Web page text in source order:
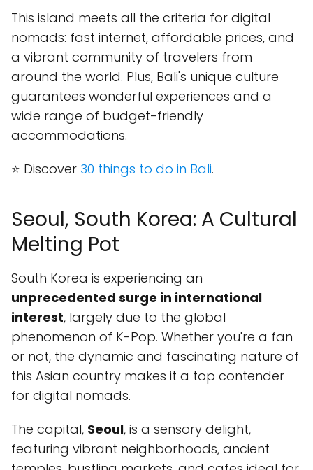
This island meets all the criteria for digital
nomads: fast internet, affordable prices, and
a vibrant community of travelers from
around the world. Plus, Bali's unique culture
guarantees wonderful experiences and a
wide range of budget-friendly
accommodations.
⭐ Discover 30 things to do in Bali.
Seoul, South Korea: A Cultural
Melting Pot
South Korea is experiencing an
unprecedented surge in international
interest, largely due to the global
phenomenon of K-Pop. Whether you're a fan
or not, the dynamic and fascinating nature of
this Asian country makes it a top contender
for digital nomads.
The capital, Seoul, is a sensory delight,
featuring vibrant neighborhoods, ancient